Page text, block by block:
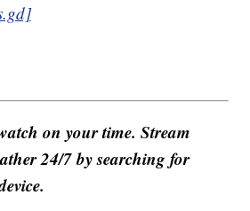
on your time. Stream
24/7 by searching for